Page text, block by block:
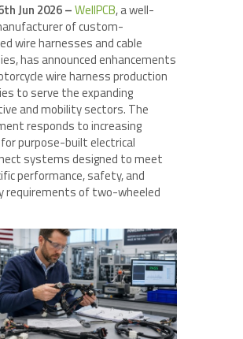
Jun 2026 –WellPCB, a well-
of custom-
wire harnesses and cable
has announced enhancements
wire harness production
to serve the expanding
and mobility sectors. The
responds to increasing
purpose-built electrical
systems designed to meet
performance, safety, and
requirements of two-wheeled